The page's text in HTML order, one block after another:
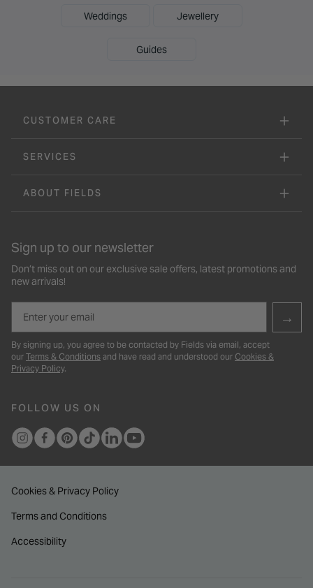
Weddings Jewellery
Guides
CUSTOMER CARE
SERVICES
ABOUT FIELDS
Sign up to our newsletter
Don’t miss out on our exclusive sale offers, latest promotions and
new arrivals!
→
By signing up, you agree to be contacted by Fields via email, accept
our Terms & Conditions and have read and understood our Cookies &
Privacy Policy.
FOLLOW US ON
Cookies & Privacy Policy
Terms and Conditions
Accessibility